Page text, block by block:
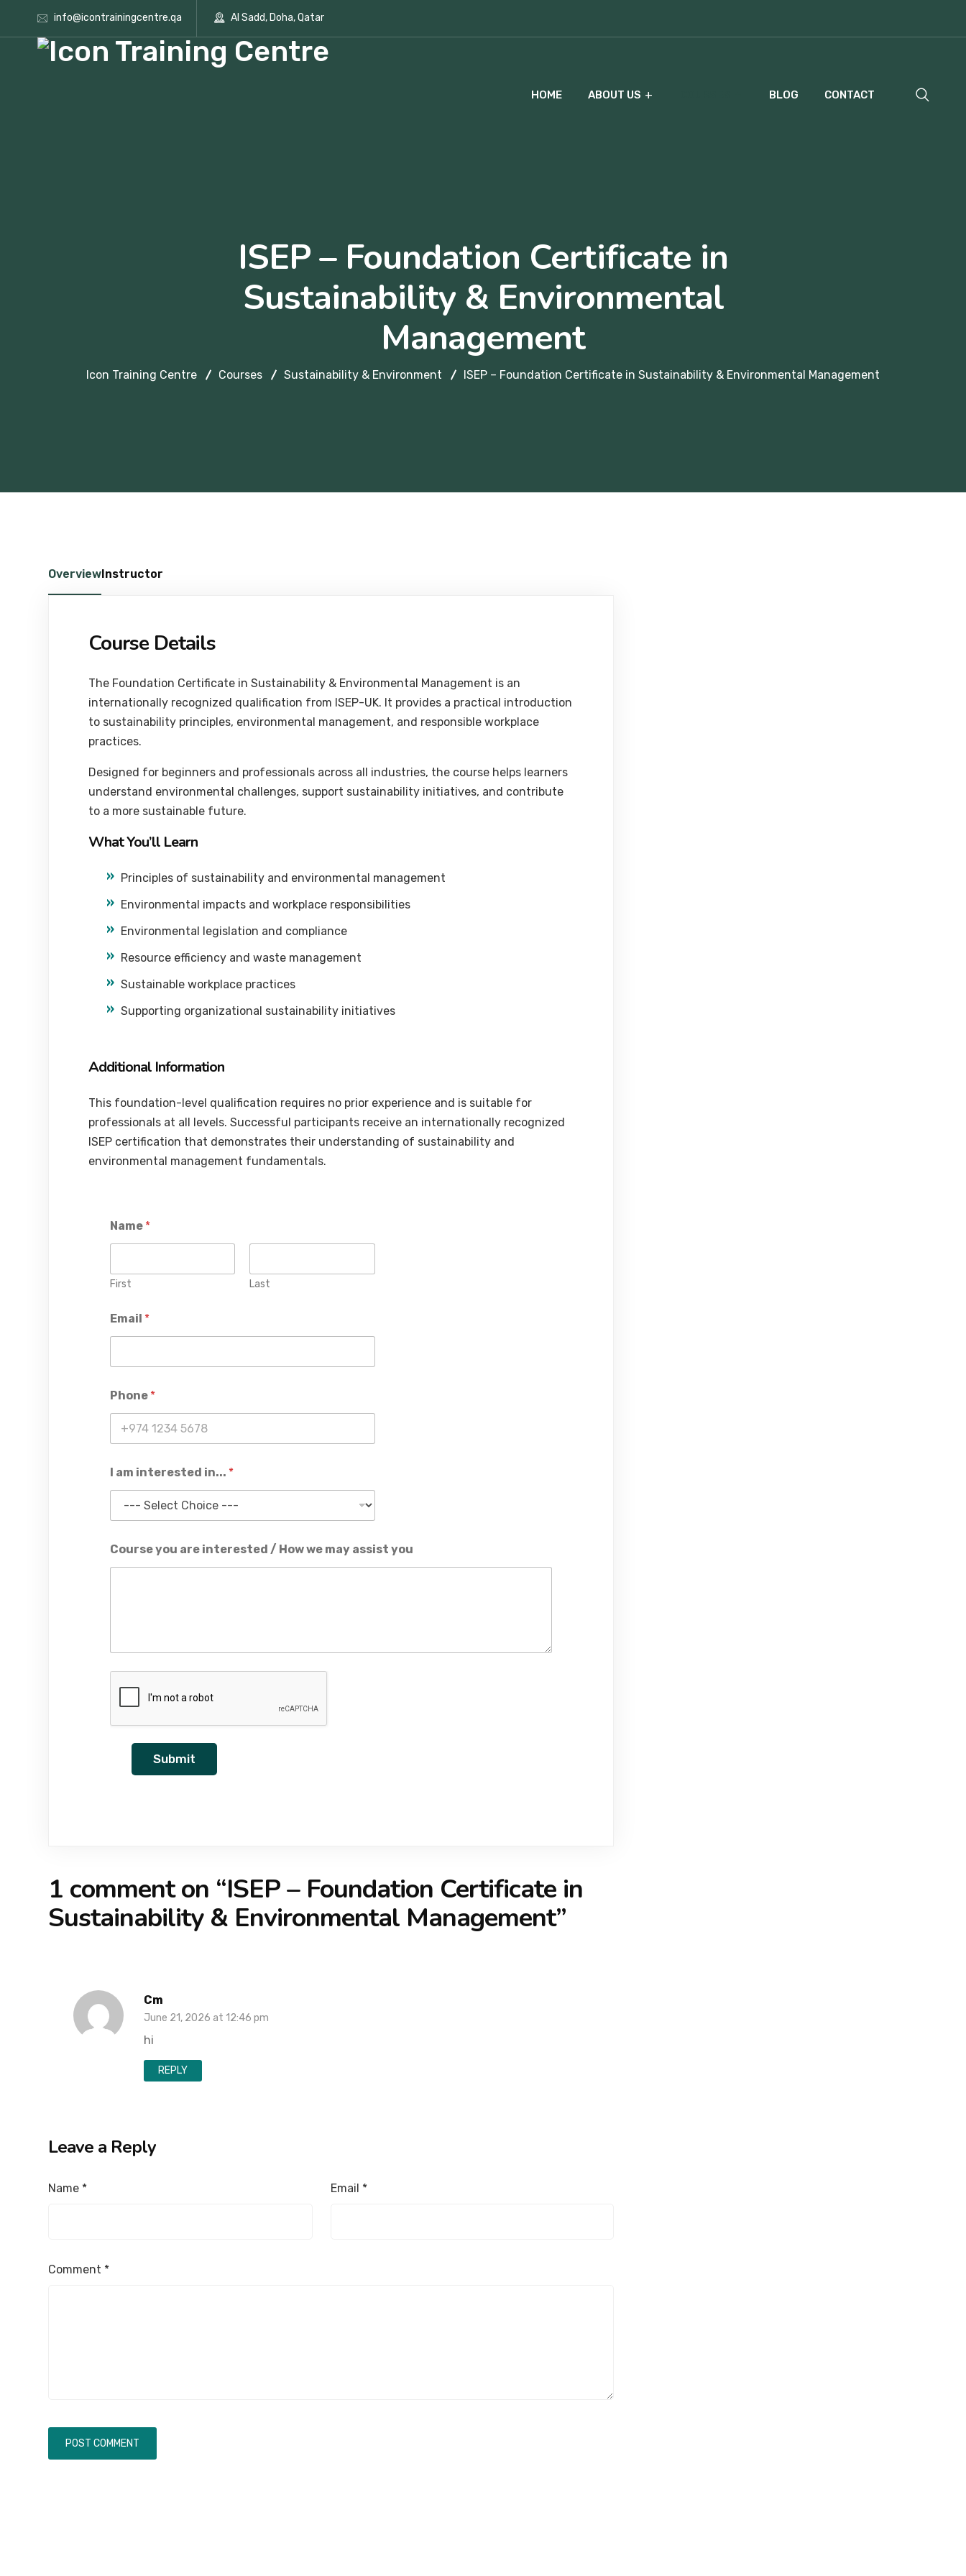
info@icontrainingcentre.qa Al Sadd, Doha, Qatar
HOME ABOUT US BLOG CONTACT
ISEP – Foundation Certificate in
Sustainability & Environmental
Management
Icon Training Centre Courses Sustainability & Environment ISEP – Foundation Certificate in Sustainability & Environmental Management
OverviewInstructor
Course Details
The Foundation Certificate in Sustainability & Environmental Management is an
internationally recognized qualification from ISEP-UK. It provides a practical introduction
to sustainability principles, environmental management, and responsible workplace
practices.
Designed for beginners and professionals across all industries, the course helps learners
understand environmental challenges, support sustainability initiatives, and contribute
to a more sustainable future.
What You’ll Learn
Principles of sustainability and environmental management
Environmental impacts and workplace responsibilities
Environmental legislation and compliance
Resource efficiency and waste management
Sustainable workplace practices
Supporting organizational sustainability initiatives
Additional Information
This foundation-level qualification requires no prior experience and is suitable for
professionals at all levels. Successful participants receive an internationally recognized
ISEP certification that demonstrates their understanding of sustainability and
environmental management fundamentals.
Name *
First Last
Email *
Phone *
I am interested in... *
Course you are interested / How we may assist you
Submit
1 comment on “ISEP – Foundation Certificate in
Sustainability & Environmental Management”
Cm
June 21, 2026 at 12:46 pm
hi
REPLY
Leave a Reply
Name * Email *
Comment *